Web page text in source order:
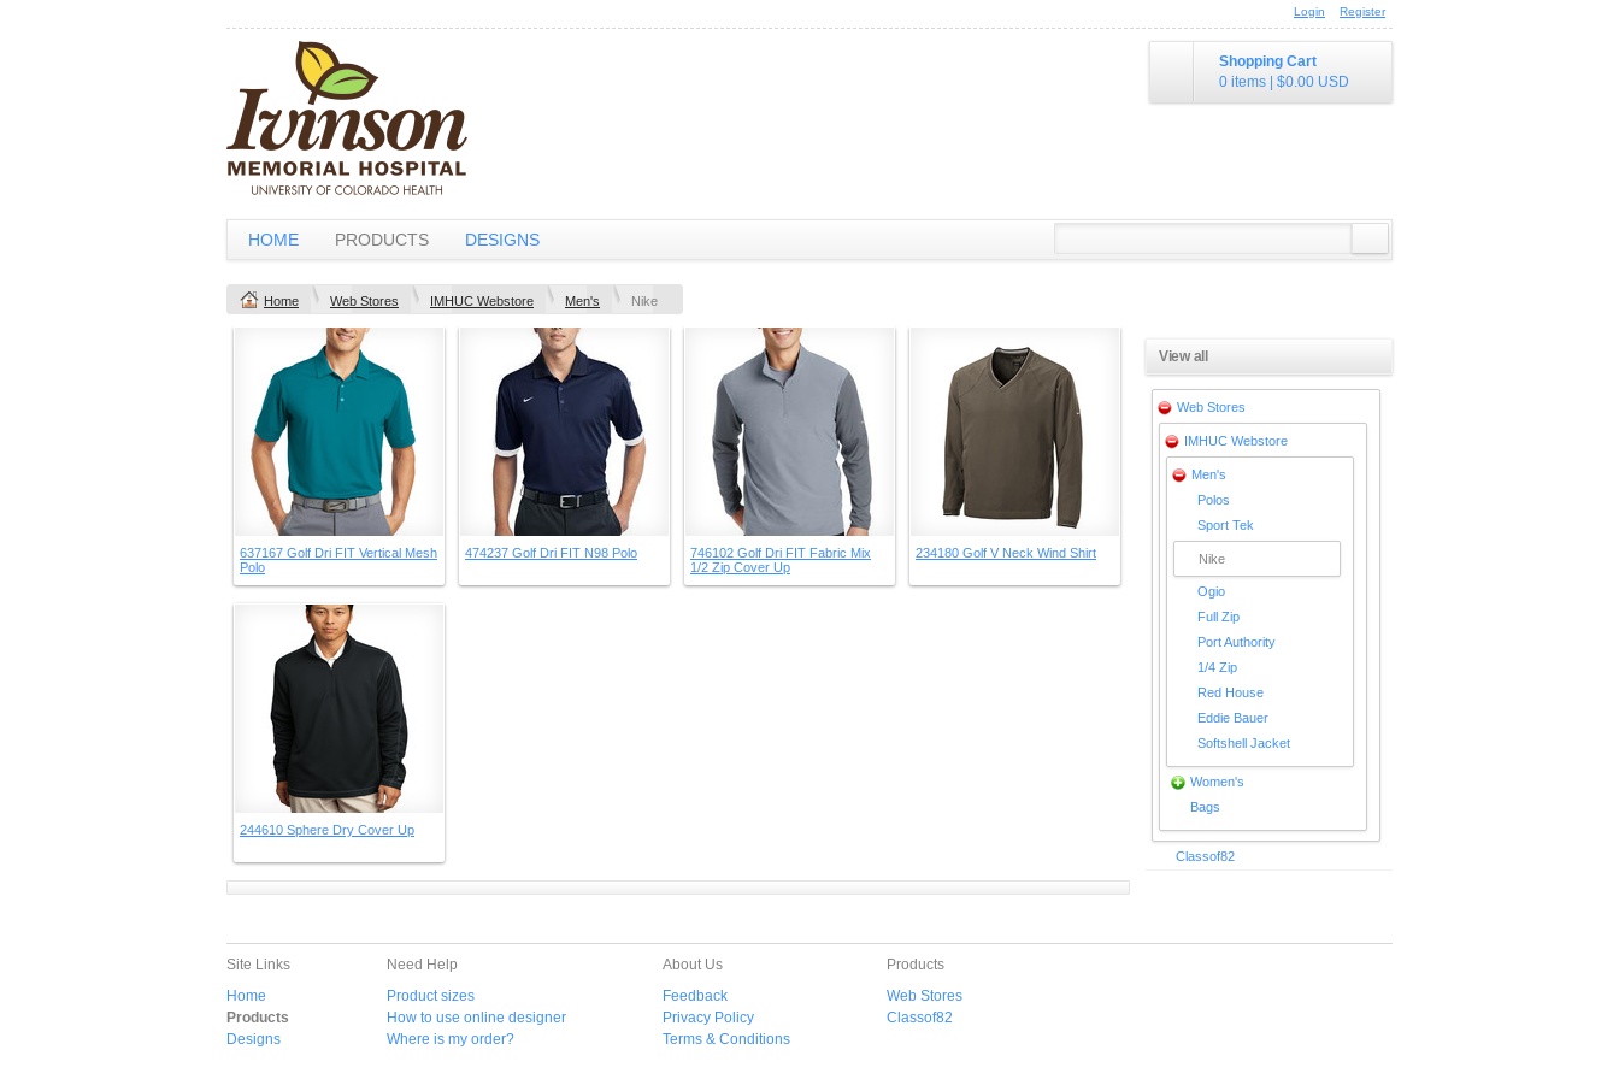
Login Register
Shopping Cart
0 items
$0.00 USD
HOME PRODUCTS DESIGNS
Home Web Stores IMHUC Webstore Men's Nike
637167 Golf Dri FIT Vertical Mesh
Polo
474237 Golf Dri FIT N98 Polo
746102 Golf Dri FIT Fabric Mix
1/2 Zip Cover Up
234180 Golf V Neck Wind Shirt
244610 Sphere Dry Cover Up
View all
Web Stores
IMHUC Webstore
Men's
Polos
Sport Tek
Nike
Ogio
Full Zip
Port Authority
1/4 Zip
Red House
Eddie Bauer
Softshell Jacket
Women's
Bags
Classof82
Site Links
Home
Products
Designs
Need Help
Product sizes
How to use online designer
Where is my order?
About Us
Feedback
Privacy Policy
Terms & Conditions
Products
Web Stores
Classof82